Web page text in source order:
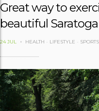
Great way to
beautiful
24 JUL HEALTH - LIFESTYLE - SPORTS